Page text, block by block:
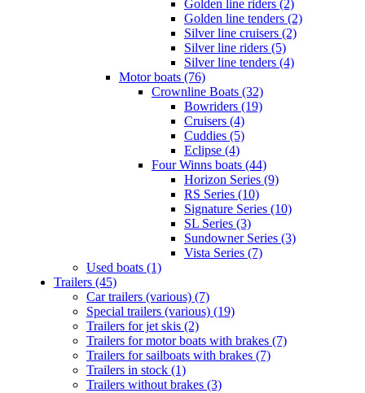
Golden line riders (2)
Golden line tenders (2)
Silver line cruisers (2)
Silver line riders (5)
Silver line tenders (4)
Motor boats (76)
Crownline Boats (32)
Bowriders (19)
Cruisers (4)
Cuddies (5)
Eclipse (4)
Four Winns boats (44)
Horizon Series (9)
RS Series (10)
Signature Series (10)
SL Series (3)
Sundowner Series (3)
Vista Series (7)
Used boats (1)
Trailers (45)
Car trailers (various) (7)
Special trailers (various) (19)
Trailers for jet skis (2)
Trailers for motor boats with brakes (7)
Trailers for sailboats with brakes (7)
Trailers in stock (1)
Trailers without brakes (3)